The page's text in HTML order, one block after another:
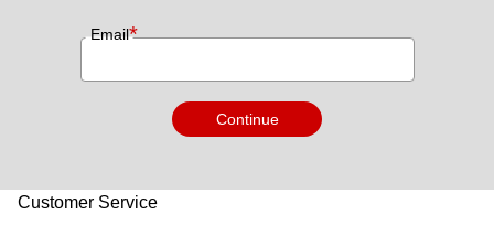
Email*
Continue
Customer Service